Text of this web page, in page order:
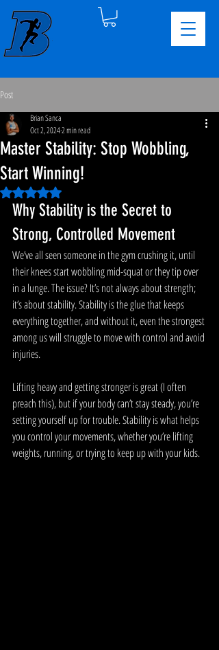
Post
Master Stability: Stop Wobbling,
Start Winning!
Brian Sanca
Oct 2, 20242 min read
Rated NaN out of 5 stars.
Why Stability is the Secret to
Strong, Controlled Movement
We’ve all seen someone in the gym crushing it, until
their knees start wobbling mid-squat or they tip over
in a lunge. The issue? It’s not always about strength;
it’s about stability. Stability is the glue that keeps
everything together, and without it, even the strongest
among us will struggle to move with control and avoid
injuries.
Lifting heavy and getting stronger is great (I often
preach this), but if your body can’t stay steady, you’re
setting yourself up for trouble. Stability is what helps
you control your movements, whether you’re lifting
weights, running, or trying to keep up with your kids.